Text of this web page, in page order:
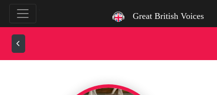
Great British Voices